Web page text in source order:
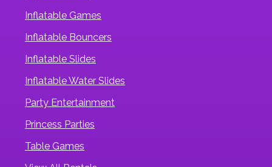
Inflatable Games
Inflatable Bouncers
Inflatable Slides
Inflatable Water Slides
Party Entertainment
Princess Parties
Table Games